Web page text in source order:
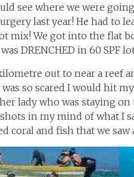
see where we were
last year! He had to
mix! We got into the flat
DRENCHED in 60 SPF
out to near a reef
so scared I would hit
lady who was staying on
in my mind of what I
coral and fish that we